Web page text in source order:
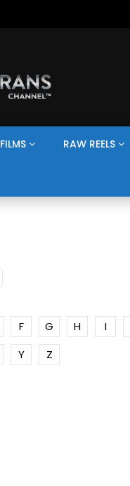
FILMS RAW REELS
F G H I
Y Z